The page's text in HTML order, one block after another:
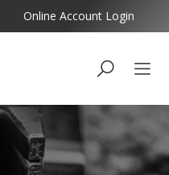
Online Account Login